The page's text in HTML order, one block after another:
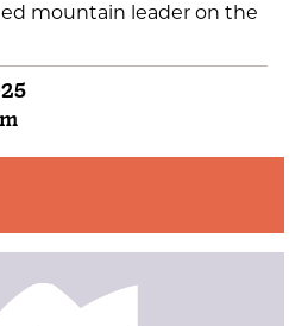
mountain leader on the